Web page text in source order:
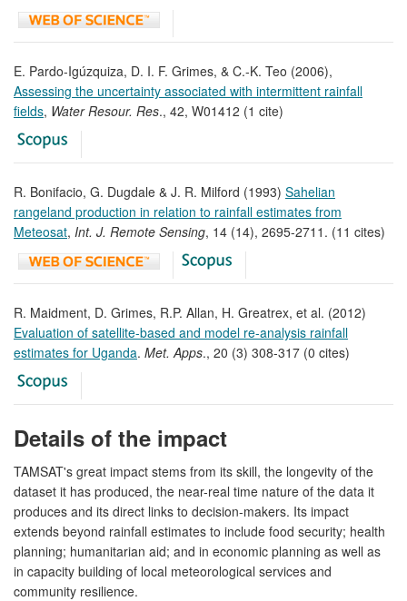
E. Pardo-Igúzquiza, D. I. F. Grimes, & C.-K. Teo (2006),
Assessing the uncertainty associated with intermittent rainfall
fields, Water Resour. Res., 42, W01412 (1 cite)
R. Bonifacio, G. Dugdale & J. R. Milford (1993) Sahelian
rangeland production in relation to rainfall estimates from
Meteosat, Int. J. Remote Sensing, 14 (14), 2695-2711. (11 cites)
R. Maidment, D. Grimes, R.P. Allan, H. Greatrex, et al. (2012)
Evaluation of satellite-based and model re-analysis rainfall
estimates for Uganda. Met. Apps., 20 (3) 308-317 (0 cites)
Details of the impact
TAMSAT's great impact stems from its skill, the longevity of the
dataset it has produced, the near-real time nature of the data it
produces and its direct links to decision-makers. Its impact
extends beyond rainfall estimates to include food security; health
planning; humanitarian aid; and in economic planning as well as
in capacity building of local meteorological services and
community resilience.